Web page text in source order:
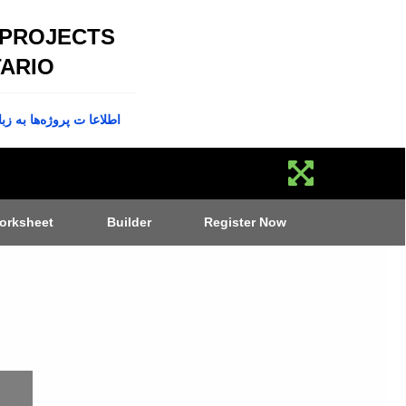
اطلاعا ت پروژه‌ها به
Builder Register Now